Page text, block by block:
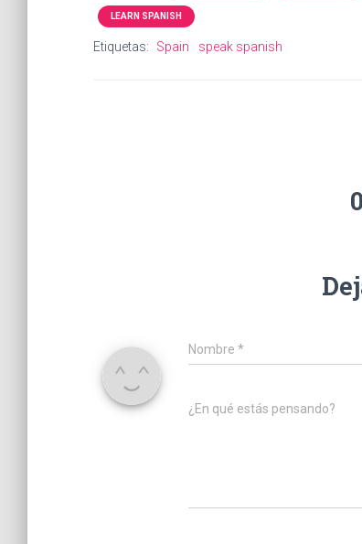
LEARN SPANISH
Etiquetas: Spain speak spanish
Nombre *
¿En qué estás pensando?